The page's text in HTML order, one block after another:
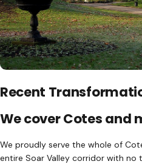
Recent
We cover Cotes and
We proudly serve the whole of
entire Soar Valley corridor with no